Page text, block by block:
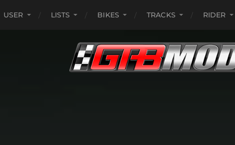
USER LISTS BIKES TRACKS RIDER